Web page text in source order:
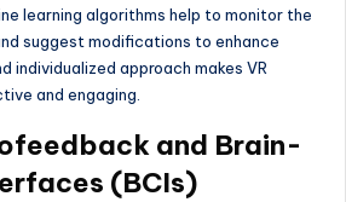
learning algorithms help to monitor the
suggest modifications to enhance
individualized approach makes VR
and engaging.
and Brain-
(BCIs)